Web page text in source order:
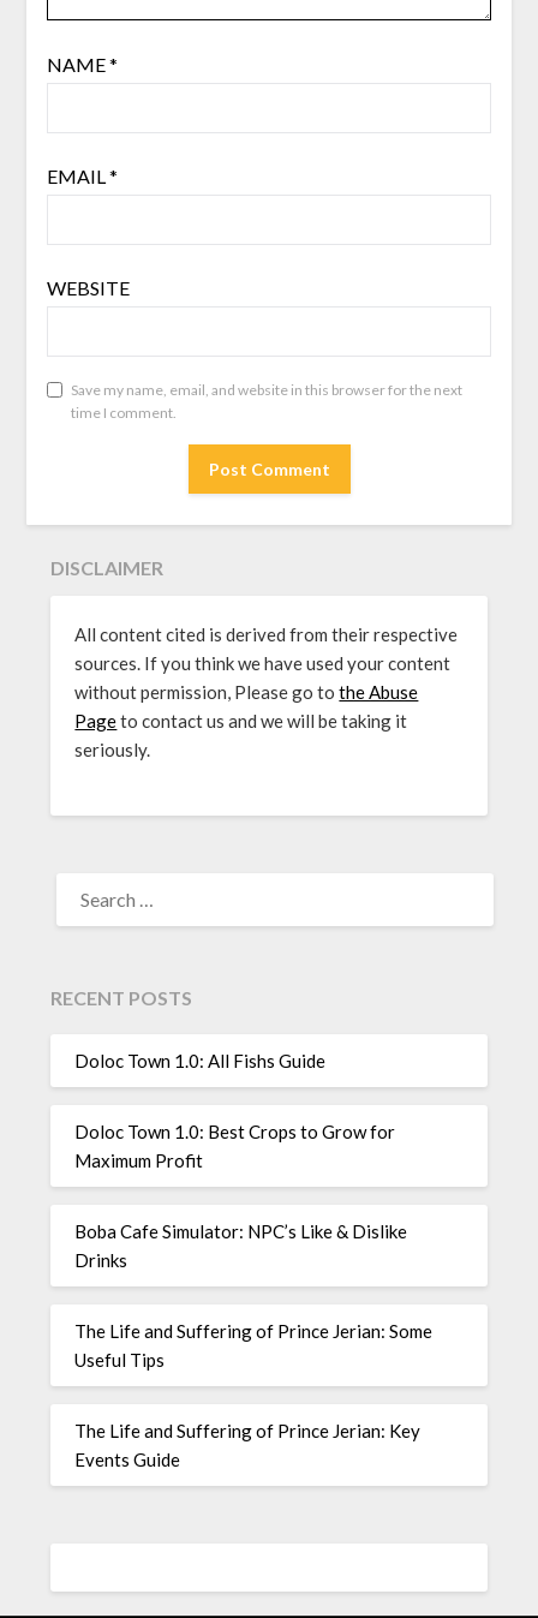
NAME*
EMAIL*
WEBSITE
Save my name, email, and website in this browser for the next
time I comment.
DISCLAIMER
All content cited is derived from their respective
sources. If you think we have used your content
without permission, Please go tothe Abuse
Pageto contact us and we will be taking it
seriously.
FOR:
RECENT POSTS
Doloc Town 1.0: All Fishs Guide
Doloc Town 1.0: Best Crops to Grow for
Maximum Profit
Boba Cafe Simulator: NPC’s Like & Dislike
Drinks
The Life and Suffering of Prince Jerian: Some
Useful Tips
The Life and Suffering of Prince Jerian: Key
Events Guide